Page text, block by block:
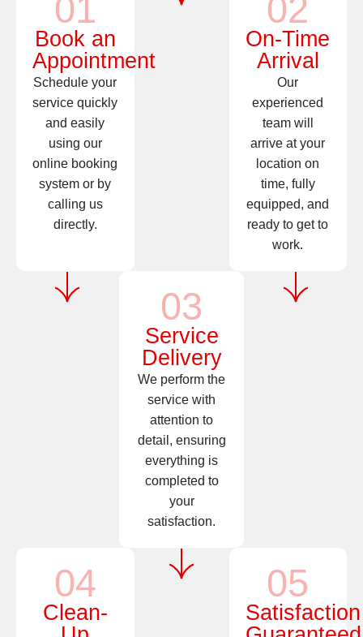
01
Book an
Appointment
Schedule your
service quickly
and easily
using our
online booking
system or by
calling us
directly.
02
On-Time
Arrival
Our
experienced
team will
arrive at your
location on
time, fully
equipped, and
ready to get to
work.
03
Service
Delivery
We perform the
service with
attention to
detail, ensuring
everything is
completed to
your
satisfaction.
04
Clean-
05
Satisfaction